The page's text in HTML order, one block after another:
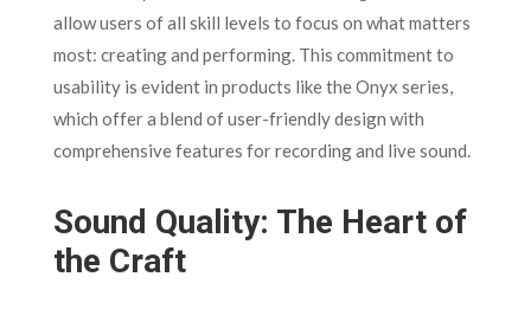
allow users of all skill levels to focus on what matters
most: creating and performing. This commitment to
usability is evident in products like the Onyx series,
which offer a blend of user-friendly design with
comprehensive features for recording and live sound.
Sound Quality: The Heart of
the Craft